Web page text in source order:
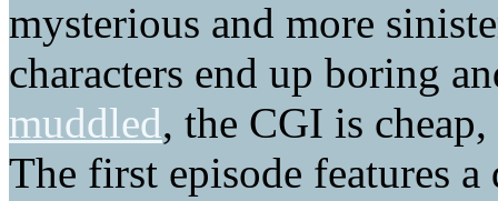
mysterious and more
characters end up boring
muddled, the CGI is
The first episode features